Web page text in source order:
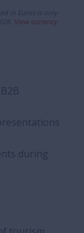
in Euros is only
View currency
during